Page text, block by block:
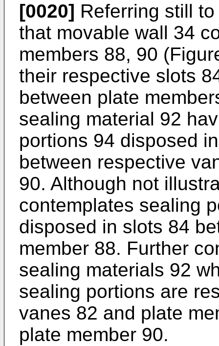
[0020] Referring still
that movable wall 34
members 88, 90
their respective slots
between plate
sealing material 92
portions 94 disposed
between respective
90. Although not
contemplates sealing
disposed in slots 84
member 88. Further
sealing materials 92
sealing portions are
vanes 82 and plate
plate member 90.